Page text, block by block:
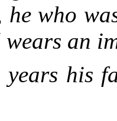
he who
an
his